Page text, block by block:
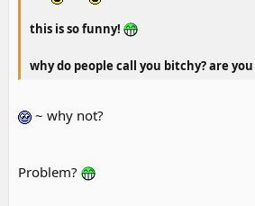
this is so funny!
why do people call you bitchy? are you
~ why not?
Problem?